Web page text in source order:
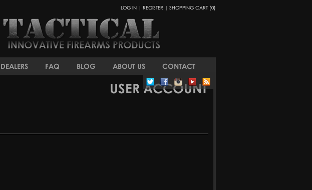
LOG IN | REGISTER | SHOPPING CART (0)
DEALERS FAQ BLOG ABOUT US CONTACT
USER ACCOUNT